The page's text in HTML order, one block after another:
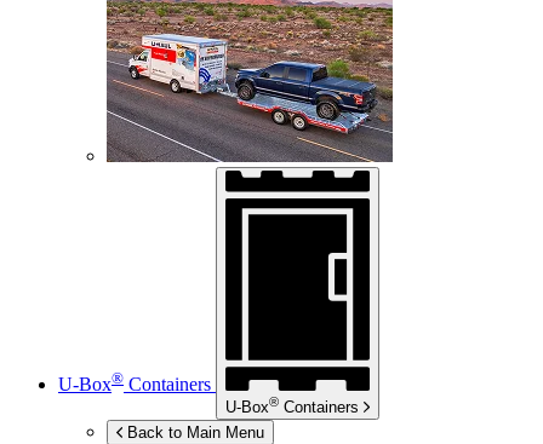
U-Box® Containers
U-Box® Containers
Back to Main Menu